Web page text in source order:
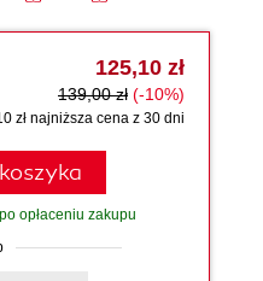
125,10 zł
139,00 zł (-10%)
zł najniższa cena z 30 dni
opłaceniu zakupu